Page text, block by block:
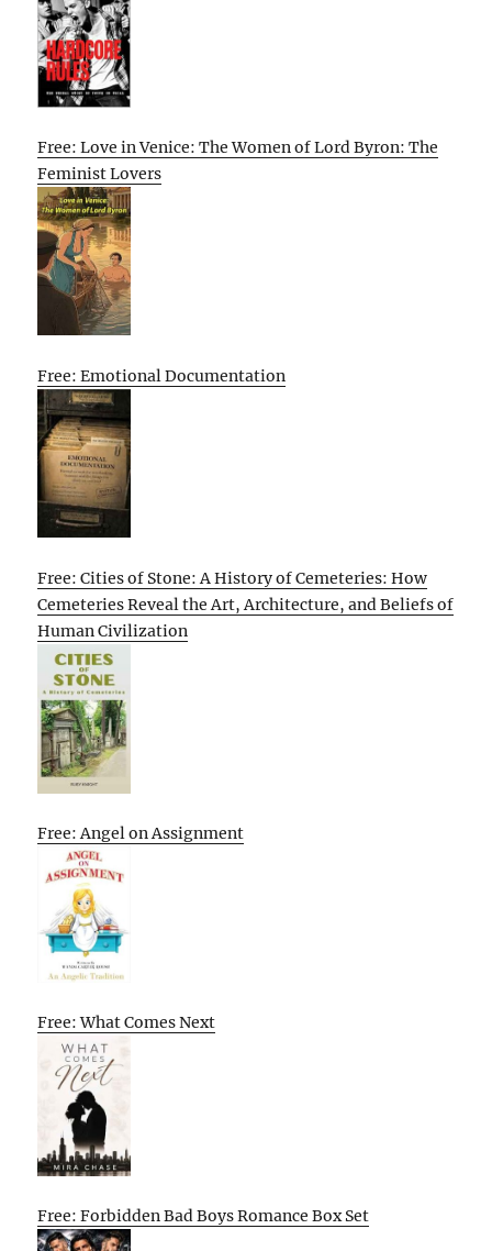
Free: Love in Venice: The Women of Lord Byron: The
Feminist Lovers
Free: Emotional Documentation
Free: Cities of Stone: A History of Cemeteries: How
Cemeteries Reveal the Art, Architecture, and Beliefs of
Human Civilization
Free: Angel on Assignment
Free: What Comes Next
Free: Forbidden Bad Boys Romance Box Set